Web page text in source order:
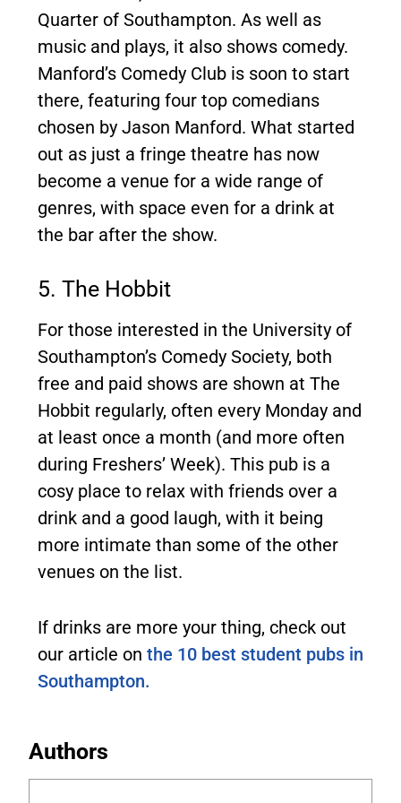
Quarter of Southampton. As well as
music and plays, it also shows comedy.
Manford’s Comedy Club is soon to start
there, featuring four top comedians
chosen by Jason Manford. What started
out as just a fringe theatre has now
become a venue for a wide range of
genres, with space even for a drink at
the bar after the show.
5. The Hobbit
For those interested in the University of
Southampton’s Comedy Society, both
free and paid shows are shown at The
Hobbit regularly, often every Monday and
at least once a month (and more often
during Freshers’ Week). This pub is a
cosy place to relax with friends over a
drink and a good laugh, with it being
more intimate than some of the other
venues on the list.
If drinks are more your thing, check out
our article on the 10 best student pubs in
Southampton.
Authors